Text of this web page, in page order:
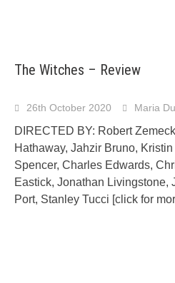
The Witches – Review
26th October 2020 Maria
DIRECTED BY: Robert
Hathaway, Jahzir Bruno,
Spencer, Charles Edwards,
Eastick, Jonathan Livingstone,
Port, Stanley Tucci [click for